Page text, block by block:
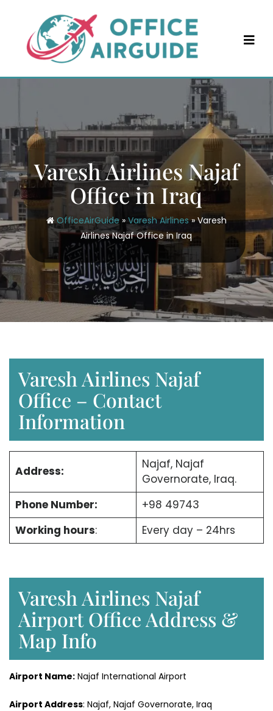
content
Varesh Airlines Najaf
Office in Iraq
OfficeAirGuide» Varesh Airlines»Varesh
Airlines Najaf Office in Iraq
Varesh Airlines Najaf
Office – Contact
Information
Address:
Najaf, Najaf
Governorate, Iraq.
Phone Number:
+98 49743
Working hours: Every day – 24hrs
Varesh Airlines Najaf
Airport Office Address &
Map Info
Airport Name: Najaf International Airport
Airport Address: Najaf, Najaf Governorate, Iraq